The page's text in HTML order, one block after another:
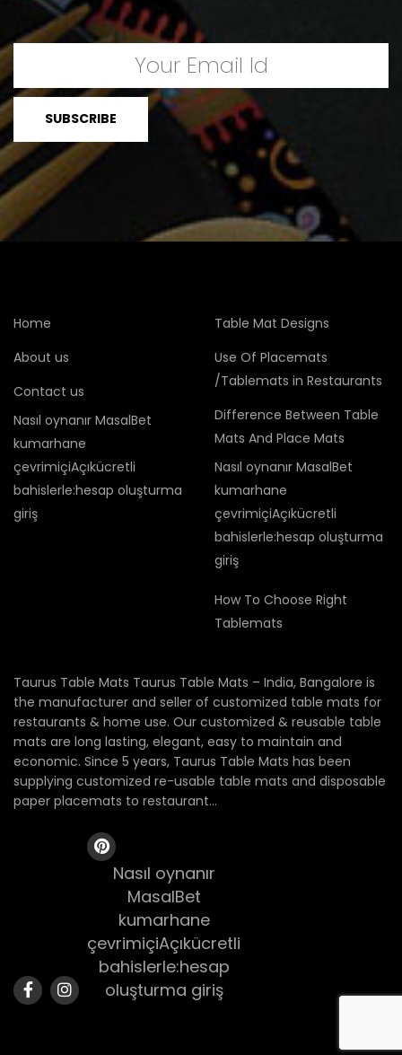
Home
About us
Contact us
Nasıl oynanır MasalBet
kumarhane
çevrimiçiAçıkücretli
bahislerle:hesap oluşturma
giriş
Table Mat Designs
Use Of Placemats
/Tablemats in Restaurants
Difference Between Table
Mats And Place Mats
Nasıl oynanır MasalBet
kumarhane
çevrimiçiAçıkücretli
bahislerle:hesap oluşturma
giriş
How To Choose Right
Tablemats
Taurus Table Mats Taurus Table Mats – India, Bangalore is
the manufacturer and seller of customized table mats for
restaurants & home use. Our customized & reusable table
mats are long lasting, elegant, easy to maintain and
economic. Since 5 years, Taurus Table Mats has been
supplying customized re-usable table mats and disposable
paper placemats to restaurant...
Nasıl oynanır
MasalBet
kumarhane
çevrimiçiAçıkücretli
bahislerle:hesap
oluşturma giriş